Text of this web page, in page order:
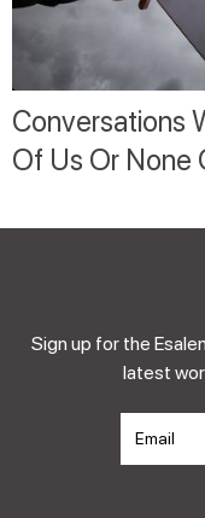
Conversations
Of Us Or None
Sign up for the
latest